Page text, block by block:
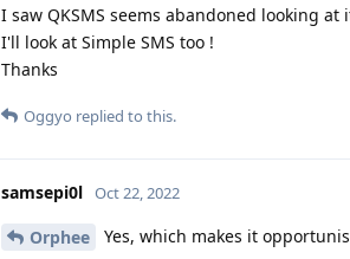
I saw QKSMS seems abandoned looking at
I'll look at Simple SMS too !
Thanks
Oggyo replied to this.
samsepi0l Oct 22, 2022
Orphee Yes, which makes it